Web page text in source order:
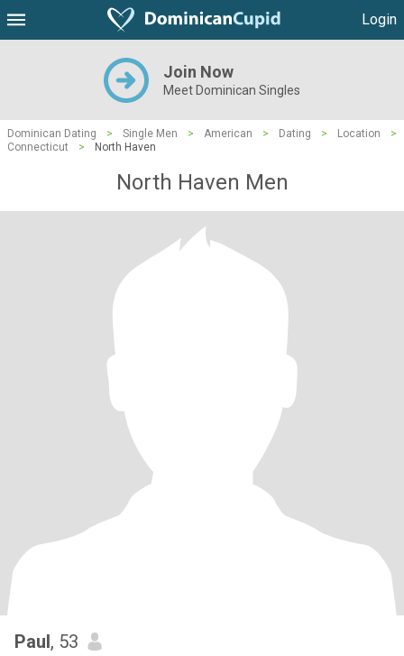
Login
Join Now
Meet Dominican Singles
Dominican Dating > Single Men > American > Dating > Location
>
Connecticut
> North Haven
North Haven Men
Paul, 53